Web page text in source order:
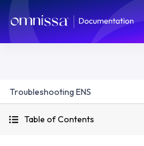
Troubleshooting ENS
Table of Contents